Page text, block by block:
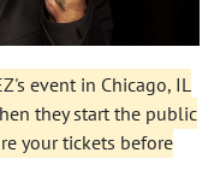
event in Chicago, IL
they start the public
your tickets before